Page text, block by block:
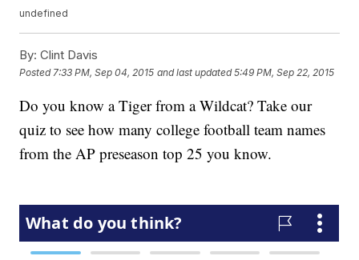
undefined
By: Clint Davis
Posted 7:33 PM, Sep 04, 2015 and last updated 5:49 PM, Sep 22, 2015
Do you know a Tiger from a Wildcat? Take our
quiz to see how many college football team names
from the AP preseason top 25 you know.